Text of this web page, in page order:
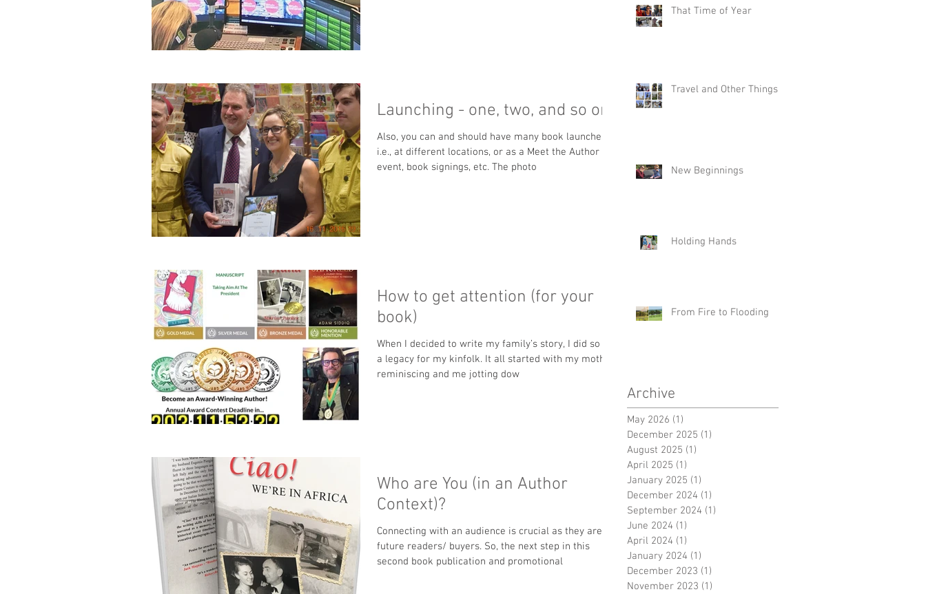
Launching - one, two, and so on
Also, you can and should have many book launches
i.e., at different locations, or as a Meet the Author
event, book signings, etc. The photo
How to get attention (for your
book)
When I decided to write my family’s story, I did so as
a legacy for my kinfolk. It all started with my mother
reminiscing and me jotting dow
Who are You (in an Author
Context)?
Connecting with an audience is crucial as they are
future readers/ buyers. So, the next step in this
second book publication and promotional
That Time of Year
Travel and Other Things
New Beginnings
Holding Hands
From Fire to Flooding
Archive
May 2026 (1)
December 2025 (1)
August 2025 (1)
April 2025 (1)
January 2025 (1)
December 2024 (1)
September 2024 (1)
June 2024 (1)
April 2024 (1)
January 2024 (1)
December 2023 (1)
November 2023 (1)